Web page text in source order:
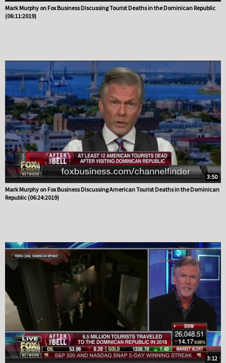
Mark Murphy on Fox Business Discussing Tourist Deaths in the Dominican Republic
(06:11:2019)
3:50
Mark Murphy on Fox Business Discussing American Tourist Deaths in the Dominican
Republic (06:24:2019)
3:12